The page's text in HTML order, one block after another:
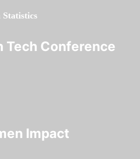
Statistics
Tech Conference
Impact